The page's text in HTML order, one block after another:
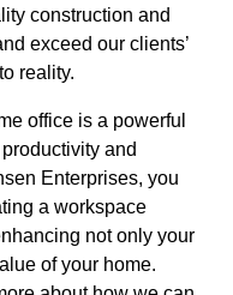
construction and
exceed our clients’
reality.
office is a powerful
and
Enterprises, you
a workspace
not only your
of your home.